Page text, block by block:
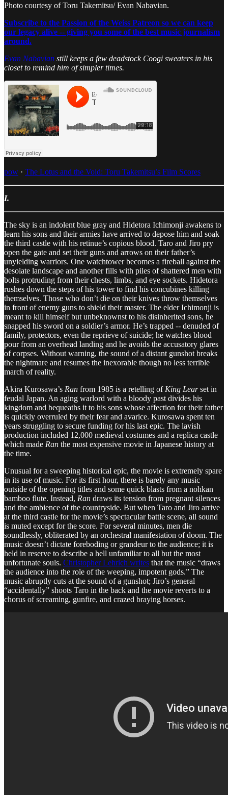
Photo courtesy of Toru Takemitsu/ Evan Nabavian.
Subscribe to the Passion of the Weiss Patreon so we can keep
our legacy alive -- giving you some of the best music journalism
around.
Evan Nabavian still keeps a few deadstock Coogi sweaters in his
closet to remind him of simpler times.
pow · The Lotus and the Void: Toru Takemitsu’s Film Scores
I.
The sky is an indolent blue gray and Hidetora Ichimonji awakens to
learn his sons and their armies have arrived to depose him and soak
the third castle with his retinue’s copious blood. Taro and Jiro pry
open the gate and set their guns and arrows on their father’s
unyielding warriors. One watchtower becomes a fireball against the
desolate landscape and another fills with piles of shattered men with
bolts protruding from their chests, limbs, and eye sockets. Hidetora
rushes down the steps of his tower to find his concubines killing
themselves. Those who don’t die on their knives throw themselves
in front of enemy guns to shield their master. The elder Ichimonji is
meant to kill himself but unbeknownst to his disinherited sons, he
snapped his sword on a soldier’s armor. He’s trapped -- denuded of
family, protectors, even the reprieve of suicide; he watches blood
pour from an overhead landing and he avoids the accusatory glares
of corpses. Without warning, the sound of a distant gunshot breaks
the nightmare and resumes the inexorable though no less terrible
march of reality.
Akira Kurosawa’s Ran from 1985 is a retelling of King Learset in
feudal Japan. An aging warlord with a bloody past divides his
kingdom and bequeaths it to his sons whose affection for their father
is quickly overruled by their fear and avarice. Kurosawa spent ten
years struggling to secure funding for his last epic. The lavish
production included 12,000 medieval costumes and a replica castle
which made Ran the most expensive movie in Japanese history at
the time.
Unusual for a sweeping historical epic, the movie is extremely spare
in its use of music. For its first hour, there is barely any music
outside of the opening titles and some quick blasts from a nohkan
bamboo flute. Instead, Ran draws its tension from pregnant silences
and the ambience of the countryside. But when Taro and Jiro arrive
at the third castle for the movie’s spectacular battle scene, all sound
is muted except for the score. For several minutes, men die
soundlessly, obliterated by an orchestral manifestation of doom. The
music doesn’t dictate foreboding or grandeur to the audience; it is
held in reserve to describe a hell unfamiliar to all but the most
unfortunate souls. Christopher Lehrich writes that the music “draws
the audience into the role of the weeping, impotent gods.” The
music abruptly cuts at the sound of a gunshot; Jiro’s general
“accidentally” shoots Taro in the back and the movie reverts to a
chorus of screaming, gunfire, and crazed braying horses.